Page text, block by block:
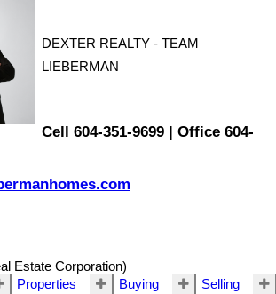
DEXTER REALTY - TEAM
LIEBERMAN
Cell 604-351-9699 | Office 604-
Estate Corporation)
Properties Buying
Selling